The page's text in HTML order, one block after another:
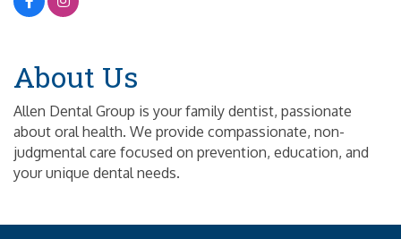
About Us
Allen Dental Group is your family dentist, passionate
about oral health. We provide compassionate, non-
judgmental care focused on prevention, education, and
your unique dental needs.